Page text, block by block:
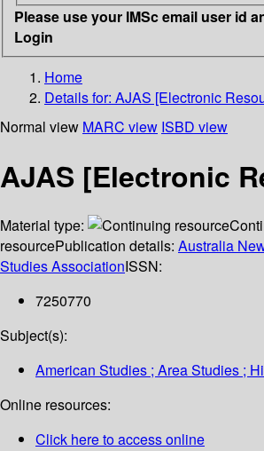
Please use your IMSc email user id
Login
Home
Details for: AJAS [Electronic
Normal view MARC view ISBD view
AJAS [Electronic
Material type:
resourcePublication details: Australia
Studies AssociationISSN:
7250770
Subject(s):
American Studies ; Area Studies ;
Online resources:
Click here to access online